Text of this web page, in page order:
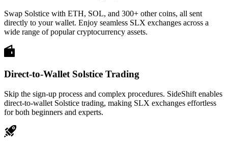
Swap Solstice with ETH, SOL, and 300+ other coins, all sent
directly to your wallet. Enjoy seamless SLX exchanges across a
wide range of popular cryptocurrency assets.
Direct-to-Wallet Solstice Trading
Skip the sign-up process and complex procedures. SideShift enables
direct-to-wallet Solstice trading, making SLX exchanges effortless
for both beginners and experts.